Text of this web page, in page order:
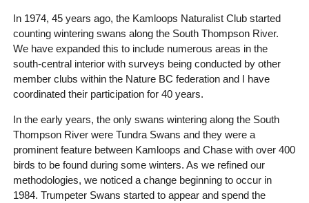
In 1974, 45 years ago, the Kamloops Naturalist Club started
counting wintering swans along the South Thompson River.
We have expanded this to include numerous areas in the
south-central interior with surveys being conducted by other
member clubs within the Nature BC federation and I have
coordinated their participation for 40 years.
In the early years, the only swans wintering along the South
Thompson River were Tundra Swans and they were a
prominent feature between Kamloops and Chase with over 400
birds to be found during some winters. As we refined our
methodologies, we noticed a change beginning to occur in
1984. Trumpeter Swans started to appear and spend the